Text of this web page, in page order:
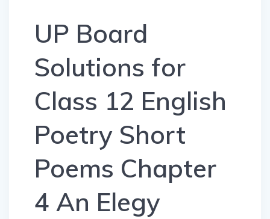
UP Board
Solutions for
Class 12 English
Poetry Short
Poems Chapter
4 An Elegy